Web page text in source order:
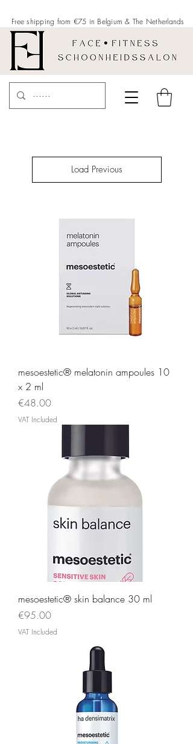
Free shipping from €75 in Belgium & The Netherlands
Load Previous
mesoestetic® melatonin ampoules 10
x 2 ml
Price
€48.00
VAT Included
mesoestetic® skin balance 30 ml
Price
€95.00
VAT Included